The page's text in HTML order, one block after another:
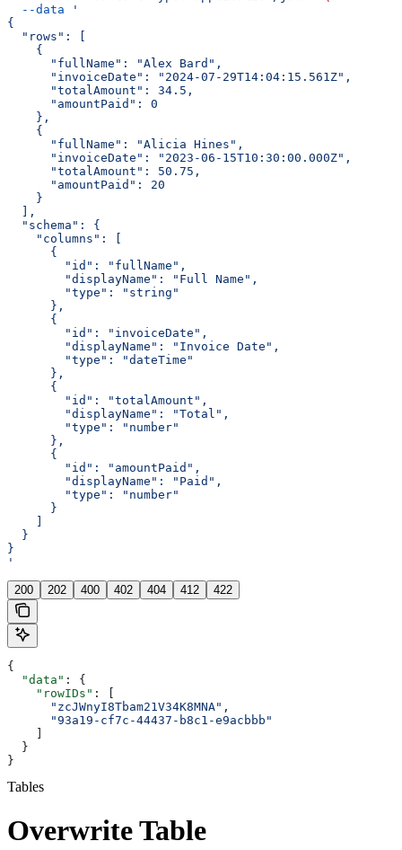
  --data
'
{
  "rows": [
    {
      "fullName": "Alex Bard",
      "invoiceDate": "2024-07-29T14:04:15.561Z",
      "totalAmount": 34.5,
      "amountPaid": 0
    },
    {
      "fullName": "Alicia Hines",
      "invoiceDate": "2023-06-15T10:30:00.000Z",
      "totalAmount": 50.75,
      "amountPaid": 20
    }
  ],
  "schema": {
    "columns": [
      {
        "id": "fullName",
        "displayName": "Full Name",
        "type": "string"
      },
      {
        "id": "invoiceDate",
        "displayName": "Invoice Date",
        "type": "dateTime"
      },
      {
        "id": "totalAmount",
        "displayName": "Total",
        "type": "number"
      },
      {
        "id": "amountPaid",
        "displayName": "Paid",
        "type": "number"
      }
    ]
  }
}
'
200 202 400 402 404 412 422
{
  "data"
: {
    "rowIDs"
: [
      "zcJWnyI8Tbam21V34K8MNA"
,
      "93a19-cf7c-44437-b8c1-e9acbbb"
    ]
  }
}
Tables
Overwrite Table